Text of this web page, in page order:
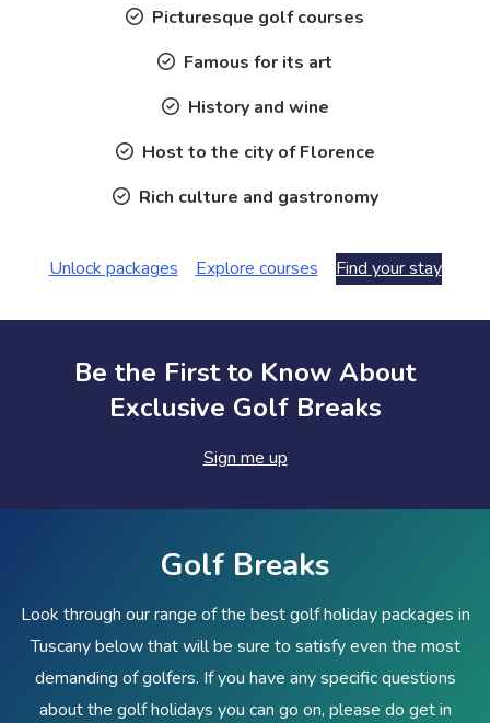
Picturesque golf courses
Famous for its art
History and wine
Host to the city of Florence
Rich culture and gastronomy
Unlock packages Explore courses Find your stay
Be the First to Know About
Exclusive Golf Breaks
Sign me up
Golf Breaks
Look through our range of the best golf holiday packages in
Tuscany below that will be sure to satisfy even the most
demanding of golfers. If you have any specific questions
about the golf holidays you can go on, please do get in